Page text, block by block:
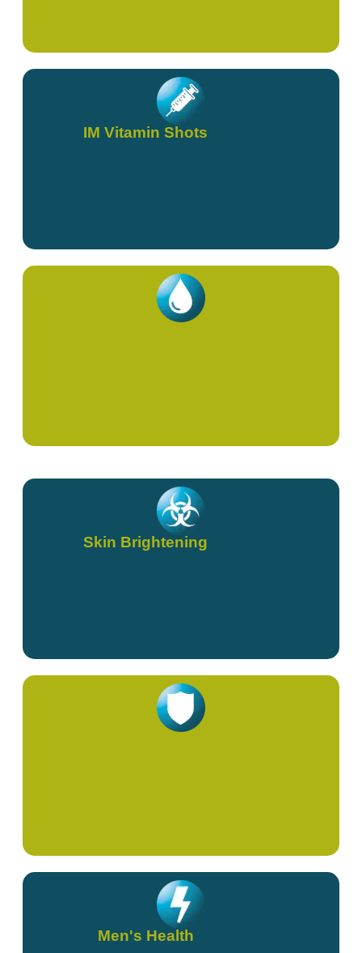
IM Vitamin Shots
Skin Brightening
Men's Health